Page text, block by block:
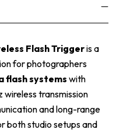
Flash Triggeris a
for photographers
flash systems with
wireless transmission
and long-range
both studio setups and